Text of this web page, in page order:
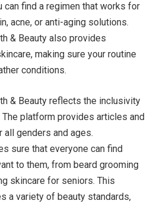
can find a regimen that works for
acne, or anti-aging solutions.
& Beauty also provides
making sure your routine
conditions.
& Beauty reflects the inclusivity
platform provides articles and
genders and ages.
sure that everyone can find
to them, from beard grooming
skincare for seniors. This
a variety of beauty standards,